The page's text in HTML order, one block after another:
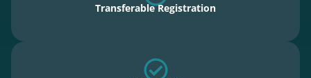
Transferable Registration